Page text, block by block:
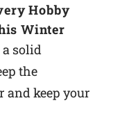
Hobby
Winter
solid
the
keep your